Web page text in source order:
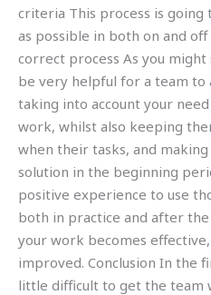
criteria This process is going
as possible in both on and
correct process As you
be very helpful for a team to
taking into account your
work, whilst also keeping
when their tasks, and
solution in the beginning
positive experience to use
both in practice and after
your work becomes
improved. Conclusion In the
little difficult to get the team